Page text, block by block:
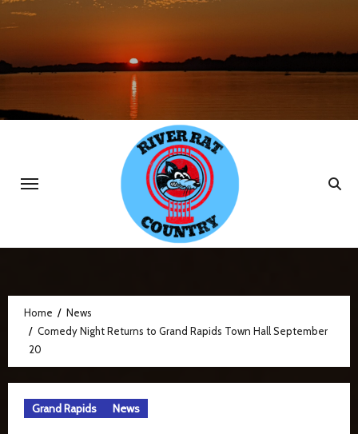
Skip
to
Home
News
Comedy Night Returns to Grand Rapids Town Hall September
20
Grand Rapids News